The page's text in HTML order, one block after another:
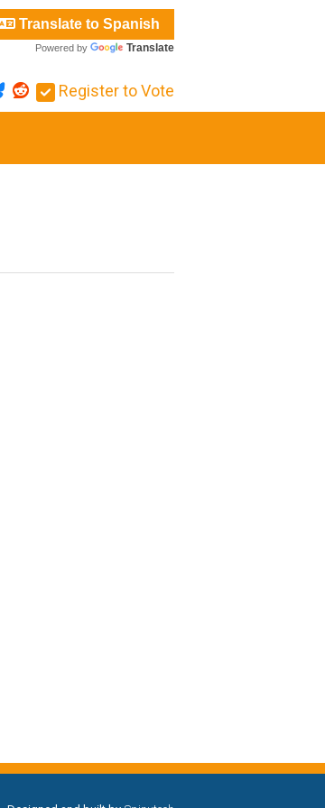
Translate to Spanish
Powered by Translate
Register to Vote